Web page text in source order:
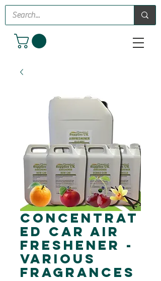
Concentrat
ed Car Air
Freshener -
Various
Fragrances